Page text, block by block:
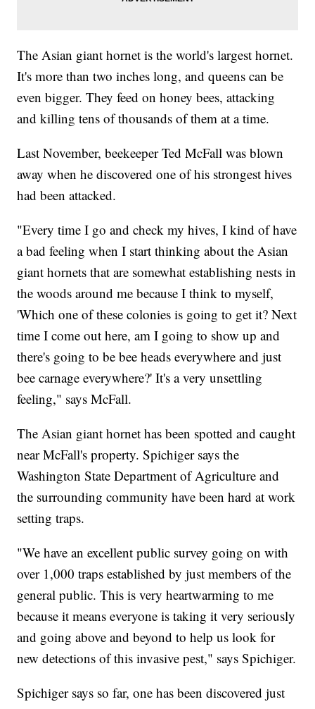
The Asian giant hornet is the world's largest hornet.
It's more than two inches long, and queens can be
even bigger. They feed on honey bees, attacking
and killing tens of thousands of them at a time.
Last November, beekeeper Ted McFall was blown
away when he discovered one of his strongest hives
had been attacked.
"Every time I go and check my hives, I kind of have
a bad feeling when I start thinking about the Asian
giant hornets that are somewhat establishing nests in
the woods around me because I think to myself,
'Which one of these colonies is going to get it? Next
time I come out here, am I going to show up and
there's going to be bee heads everywhere and just
bee carnage everywhere?' It's a very unsettling
feeling," says McFall.
The Asian giant hornet has been spotted and caught
near McFall's property. Spichiger says the
Washington State Department of Agriculture and
the surrounding community have been hard at work
setting traps.
"We have an excellent public survey going on with
over 1,000 traps established by just members of the
general public. This is very heartwarming to me
because it means everyone is taking it very seriously
and going above and beyond to help us look for
new detections of this invasive pest," says Spichiger.
Spichiger says so far, one has been discovered just